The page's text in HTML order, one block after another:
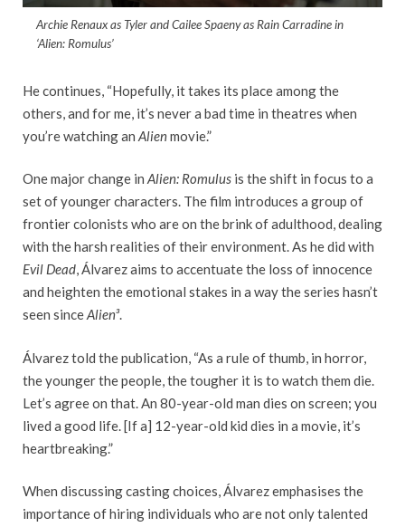
Archie Renaux as Tyler and Cailee Spaeny as Rain Carradine in
‘Alien: Romulus’
He continues, “Hopefully, it takes its place among the
others, and for me, it’s never a bad time in theatres when
you’re watching an Alienmovie.”
One major change in Alien: Romulus is the shift in focus to a
set of younger characters. The film introduces a group of
frontier colonists who are on the brink of adulthood, dealing
with the harsh realities of their environment. As he did with
Evil Dead, Álvarez aims to accentuate the loss of innocence
and heighten the emotional stakes in a way the series hasn’t
seen sinceAlien³.
Álvarez told the publication, “As a rule of thumb, in horror,
the younger the people, the tougher it is to watch them die.
Let’s agree on that. An 80-year-old man dies on screen; you
lived a good life. [If a] 12-year-old kid dies in a movie, it’s
heartbreaking.”
When discussing casting choices, Álvarez emphasises the
importance of hiring individuals who are not only talented